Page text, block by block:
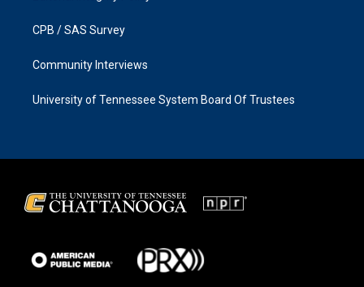
CPB / SAS Survey
Community Interviews
University of Tennessee System Board Of Trustees